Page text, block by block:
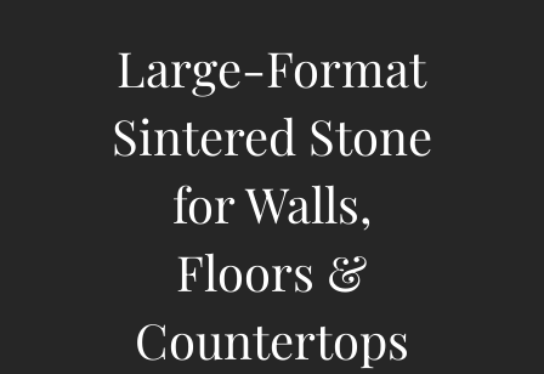
Large-Format
Sintered Stone
for Walls,
Floors &
Countertops